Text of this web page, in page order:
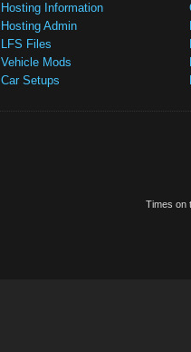
Hosting Information
Hosting Admin
LFS Files
Vehicle Mods
Car Setups
Times on